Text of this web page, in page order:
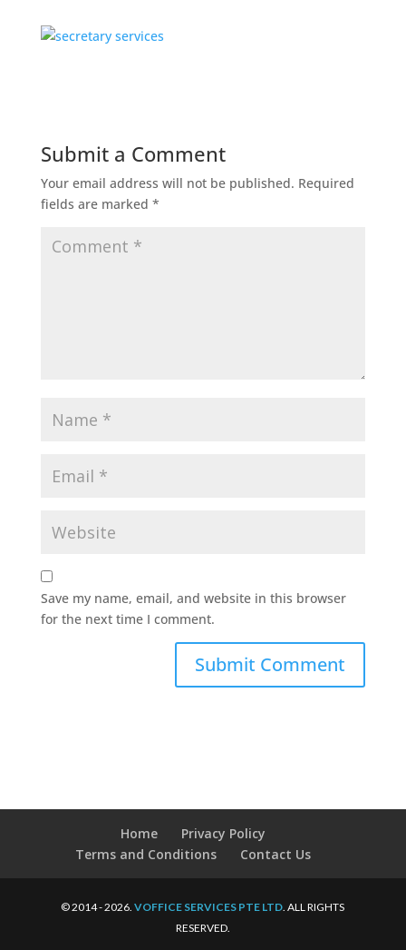
Submit a Comment
Your email address will not be published. Required
fields are marked *
Save my name, email, and website in this browser
for the next time I comment.
Home
Privacy Policy
Terms and Conditions
Contact Us
© 2014 - 2026.VOFFICE SERVICES PTE LTD. ALL RIGHTS
RESERVED.